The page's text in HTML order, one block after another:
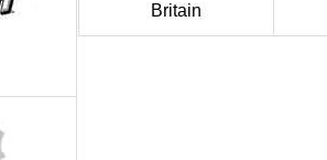
Britain